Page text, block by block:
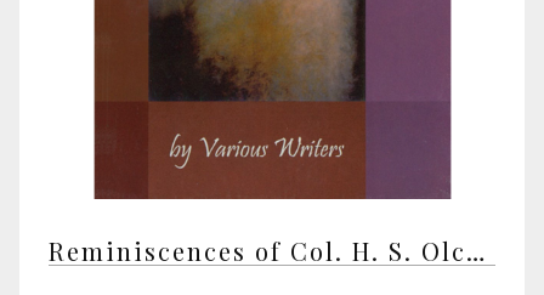
Reminiscences of Col. H. S. Olcott by various writers